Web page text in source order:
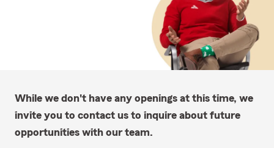
While we don't have any openings at this time, we
invite you to contact us to inquire about future
opportunities with our team.